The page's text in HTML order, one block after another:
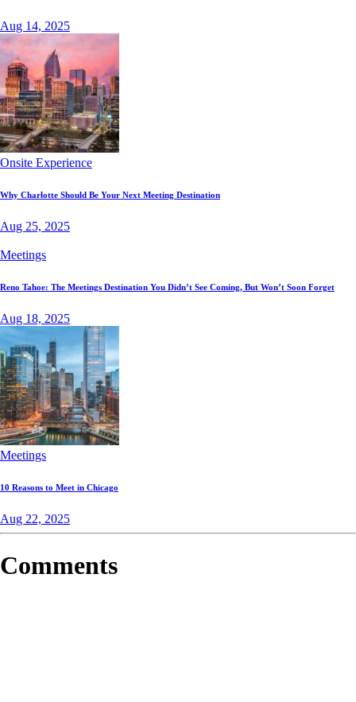
Aug 14, 2025
Onsite Experience
Why Charlotte Should Be Your Next Meeting Destination
Aug 25, 2025
Meetings
Reno Tahoe: The Meetings Destination You Didn’t See Coming, But Won’t Soon Forget
Aug 18, 2025
Meetings
10 Reasons to Meet in Chicago
Aug 22, 2025
Comments